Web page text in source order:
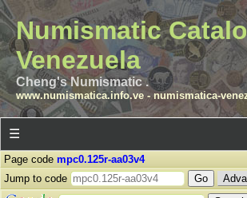
Numismatic
Venezuela
Cheng's Numismatic .
www.numismatica.info.ve- numismatica-
☰
Page code mpc0.125r-aa03v4
Jump to code